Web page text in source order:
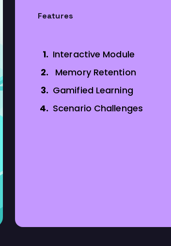
Features
Interactive Module
Memory Retention
Gamified Learning
Scenario Challenges